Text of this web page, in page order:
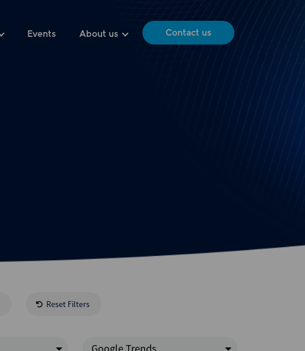
Events About us Contact us
Reset Filters